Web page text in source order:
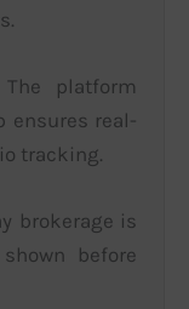
The platform
real-
tracking.
brokerage is
before